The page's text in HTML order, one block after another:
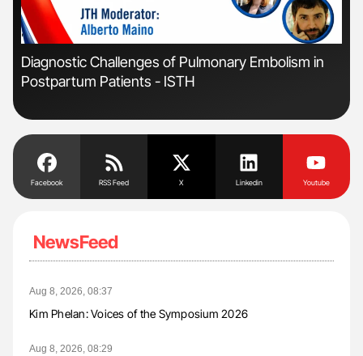
'
Diagnostic Challenges of Pulmonary Embolism in
Postpartum Patients - ISTH
Facebook RSS Feed X Linkedin Youtube
NewsFeed
Aug 8, 2026, 08:37
Kim Phelan: Voices of the Symposium 2026
Aug 8, 2026, 08:29